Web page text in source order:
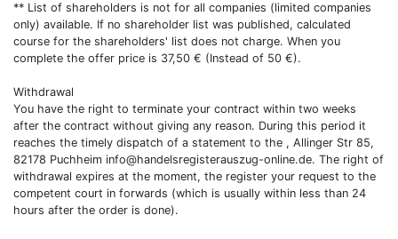
** List of shareholders is not for all companies (limited companies
only) available. If no shareholder list was published, calculated
course for the shareholders' list does not charge. When you
complete the offer price is 37,50 € (Instead of 50 €).
Withdrawal
You have the right to terminate your contract within two weeks
after the contract without giving any reason. During this period it
reaches the timely dispatch of a statement to the , Allinger Str 85,
82178 Puchheim info@handelsregisterauszug-online.de. The right of
withdrawal expires at the moment, the register your request to the
competent court in forwards (which is usually within less than 24
hours after the order is done).